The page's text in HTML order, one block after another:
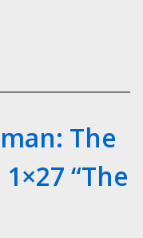
The
“The